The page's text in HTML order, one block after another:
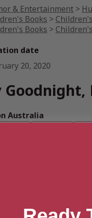
& Entertainment >
Books >
Books >
date
20, 2020
Goodnight,
Australia